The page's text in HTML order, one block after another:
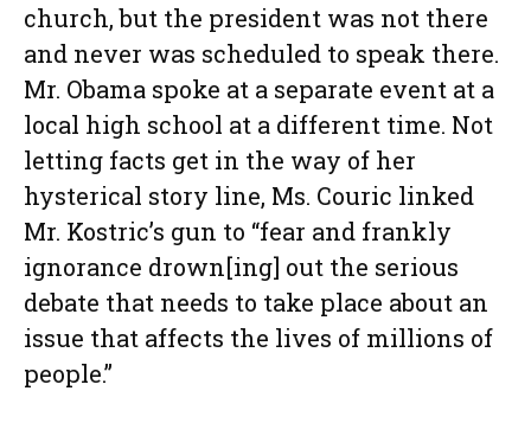
church, but the president was not there
and never was scheduled to speak there.
Mr. Obama spoke at a separate event at a
local high school at a different time. Not
letting facts get in the way of her
hysterical story line, Ms. Couric linked
Mr. Kostric’s gun to “fear and frankly
ignorance drown[ing] out the serious
debate that needs to take place about an
issue that affects the lives of millions of
people.”